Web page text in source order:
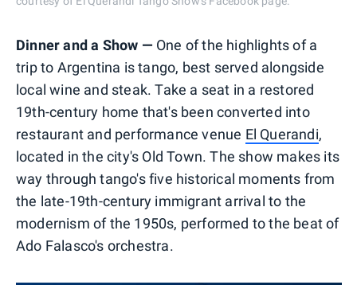
Dinner and a Show — One of the highlights of a
trip to Argentina is tango, best served alongside
local wine and steak. Take a seat in a restored
19th-century home that's been converted into
restaurant and performance venue El Querandi,
located in the city's Old Town. The show makes its
way through tango's five historical moments from
the late-19th-century immigrant arrival to the
modernism of the 1950s, performed to the beat of
Ado Falasco's orchestra.